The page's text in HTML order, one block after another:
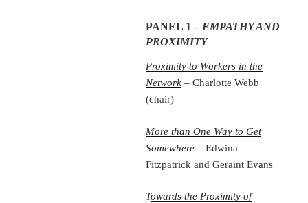
PANEL 1 – EMPATHY AND
PROXIMITY
Proximity to Workers in the
Network – Charlotte Webb
(chair)
More than One Way to Get
Somewhere – Edwina
Fitzpatrick and Geraint Evans
Towards the Proximity of